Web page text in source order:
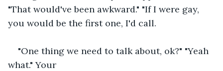
"That would've been awkward." "If I were gay,
you would be the first one, I'd call.
"One thing we need to talk about, ok?" "Yeah
what." Your